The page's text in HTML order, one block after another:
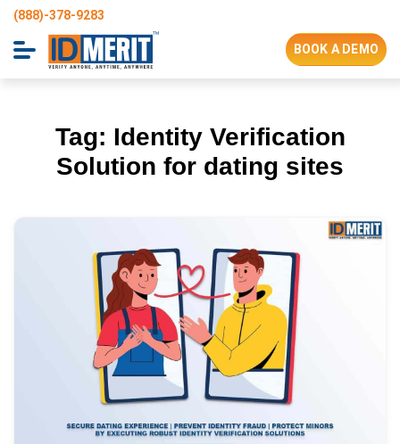
(888)-378-9283
BOOK A DEMO
Tag: Identity Verification
Solution for dating sites